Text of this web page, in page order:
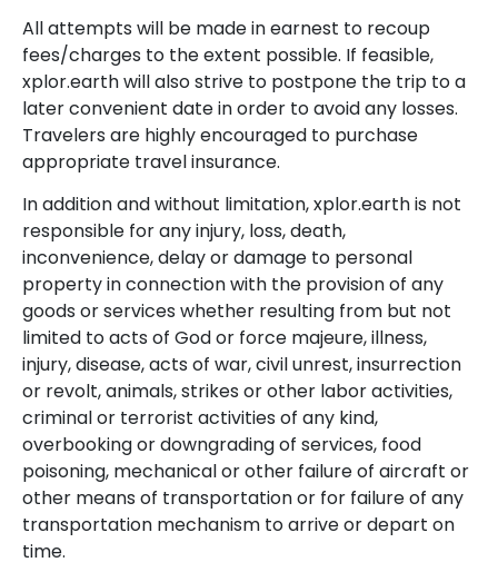
All attempts will be made in earnest to recoup
fees/charges to the extent possible. If feasible,
xplor.earth will also strive to postpone the trip to a
later convenient date in order to avoid any losses.
Travelers are highly encouraged to purchase
appropriate travel insurance.
In addition and without limitation, xplor.earth is not
responsible for any injury, loss, death,
inconvenience, delay or damage to personal
property in connection with the provision of any
goods or services whether resulting from but not
limited to acts of God or force majeure, illness,
injury, disease, acts of war, civil unrest, insurrection
or revolt, animals, strikes or other labor activities,
criminal or terrorist activities of any kind,
overbooking or downgrading of services, food
poisoning, mechanical or other failure of aircraft or
other means of transportation or for failure of any
transportation mechanism to arrive or depart on
time.